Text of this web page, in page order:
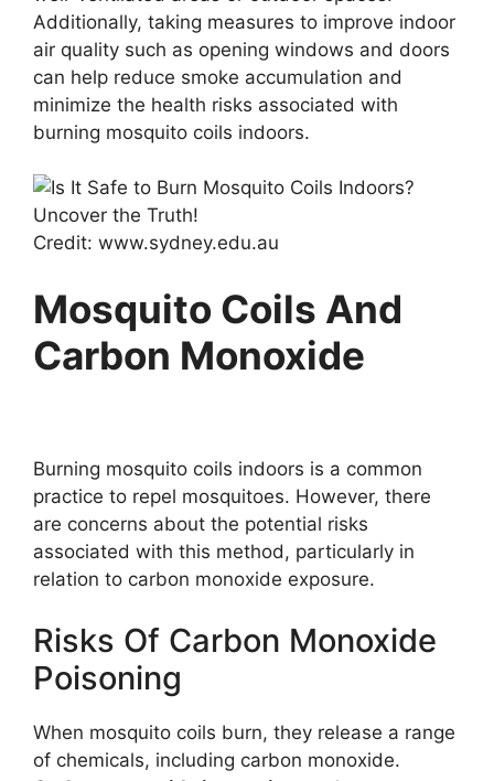
Additionally, taking measures to improve indoor
air quality such as opening windows and doors
can help reduce smoke accumulation and
minimize the health risks associated with
burning mosquito coils indoors.
Credit: www.sydney.edu.au
Mosquito Coils And
Carbon Monoxide
Burning mosquito coils indoors is a common
practice to repel mosquitoes. However, there
are concerns about the potential risks
associated with this method, particularly in
relation to carbon monoxide exposure.
Risks Of Carbon Monoxide
Poisoning
When mosquito coils burn, they release a range
of chemicals, including carbon monoxide.